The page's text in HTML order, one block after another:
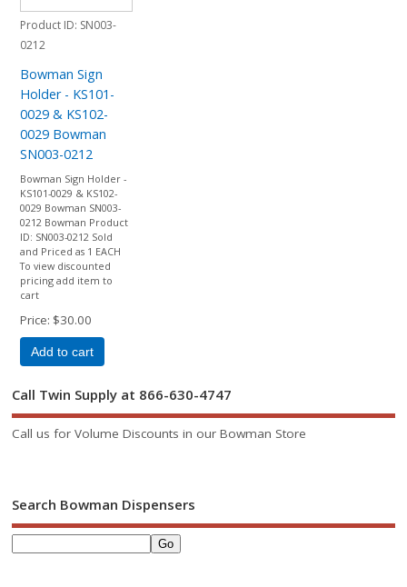
Product ID SN003-
0212
Bowman Sign
Holder - KS101-
0029 & KS102-
0029 Bowman
SN003-0212
Bowman Sign Holder -
KS101-0029 & KS102-
0029 Bowman SN003-
0212 Bowman Product
ID: SN003-0212 Sold
and Priced as 1 EACH
To view discounted
pricing add item to
cart
Price $30.00
Add to cart
Call Twin Supply at 866-630-4747
Call us for Volume Discounts in our Bowman Store
Search Bowman Dispensers